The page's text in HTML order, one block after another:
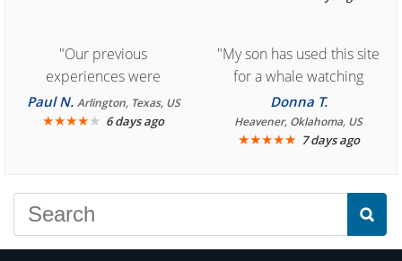
"Our previous
experiences were
consistently enjoyable.
We are looking forward to
Paul N. Arlington, Texas, US
★★★★★ 6 days ago
"My son has used this site
for a whale watching
crew three years ago and
it was amazing. I
recommend your site to
Donna T.
Heavener, Oklahoma, US
★★★★★ 7 days ago